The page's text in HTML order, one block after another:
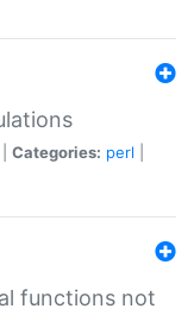
Categories: perl
functions not